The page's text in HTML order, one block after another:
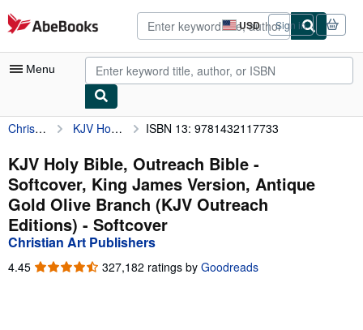
Skip to main content
AbeBooks.com USD
Site
shopping
preferences
Sign in
Menu
My Account
My Purchases
Advanced Search
Browse Collections
Rare Books
Art & Collectibles
Christian Art Publishers KJV Holy Bible, Outreach Bible - Softcover, King James Version, Antique Gold Olive Branch (KJV Outreach Editions) ISBN 13: 9781432117733
KJV Holy Bible, Outreach Bible -
Softcover, King James Version, Antique
Gold Olive Branch (KJV Outreach
Editions) - Softcover
Christian Art Publishers
4.45 4.45
327,182 ratings by Goodreads